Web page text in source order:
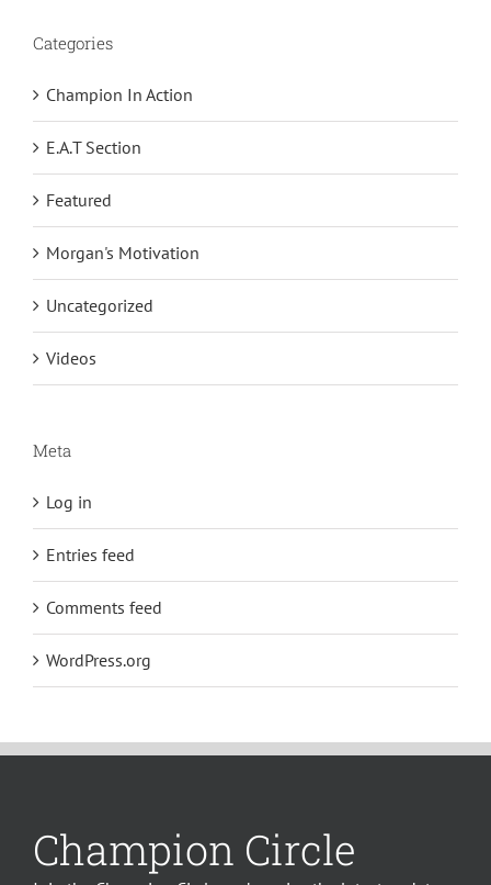
Categories
Champion In Action
E.A.T Section
Featured
Morgan's Motivation
Uncategorized
Videos
Meta
Log in
Entries feed
Comments feed
WordPress.org
Champion Circle